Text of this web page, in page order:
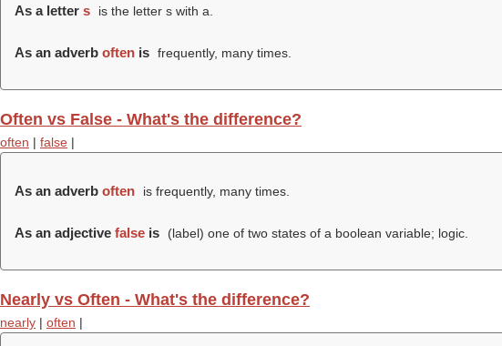
As a letter s is the letter s with a.
As an adverb often is frequently, many times.
Often vs False - What's the difference?
often | false |
As an adverb often is frequently, many times.
As an adjective false is (label) one of two states of a boolean variable; logic.
Nearly vs Often - What's the difference?
nearly | often |